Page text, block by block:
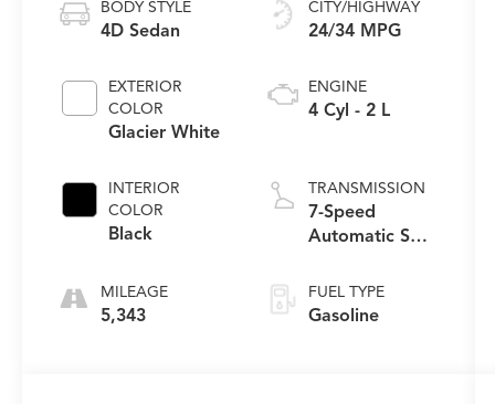
BODY STYLE
4D Sedan
EXTERIOR
COLOR
Glacier White
INTERIOR
COLOR
Black
MILEAGE
5,343
CITY/HIGHWAY
24/34 MPG
ENGINE
4 Cyl - 2 L
TRANSMISSION
7-Speed
Automatic S
FUEL TYPE
Gasoline